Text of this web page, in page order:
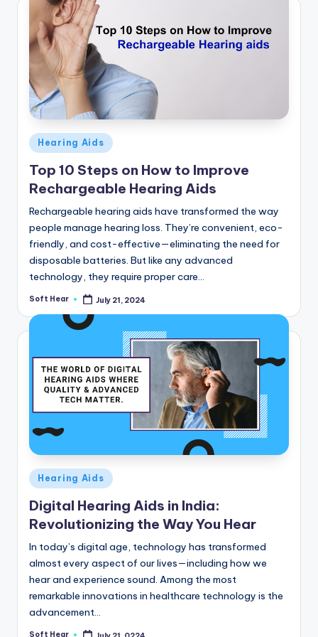
Posted
Hearing Aids
Top 10 Steps on How to Improve
Rechargeable Hearing Aids
Rechargeable hearing aids have transformed the way
people manage hearing loss. They’re convenient, eco-
friendly, and cost-effective—eliminating the need for
disposable batteries. But like any advanced
technology, they require proper care…
Posted
Soft Hear July 21, 2024
Posted
in
Hearing Aids
Digital Hearing Aids in India:
Revolutionizing the Way You Hear
In today’s digital age, technology has transformed
almost every aspect of our lives—including how we
hear and experience sound. Among the most
remarkable innovations in healthcare technology is the
advancement…
Soft Hear